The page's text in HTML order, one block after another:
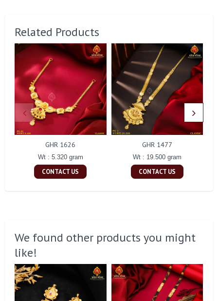
Related Products
GHR 1626
Wt : 5.320 gram
CONTACT US
GHR 1477
Wt : 19.500 gram
CONTACT US
We found other products you might
like!